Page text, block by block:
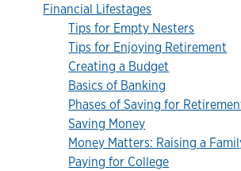
Financial Lifestages
Tips for Empty Nesters
Tips for Enjoying Retirement
Creating a Budget
Basics of Banking
Phases of Saving for
Saving Money
Money Matters: Raising a
Paying for College